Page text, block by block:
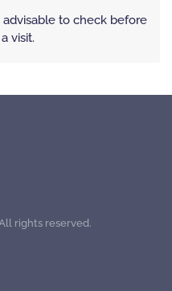
advisable to check before
visit.
rights reserved.